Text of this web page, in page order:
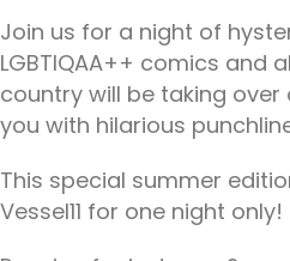
Join us for a night of
LGBTIQAA++ comics and
country will be taking
you with hilarious
This special summer
Vessel11 for one night only!